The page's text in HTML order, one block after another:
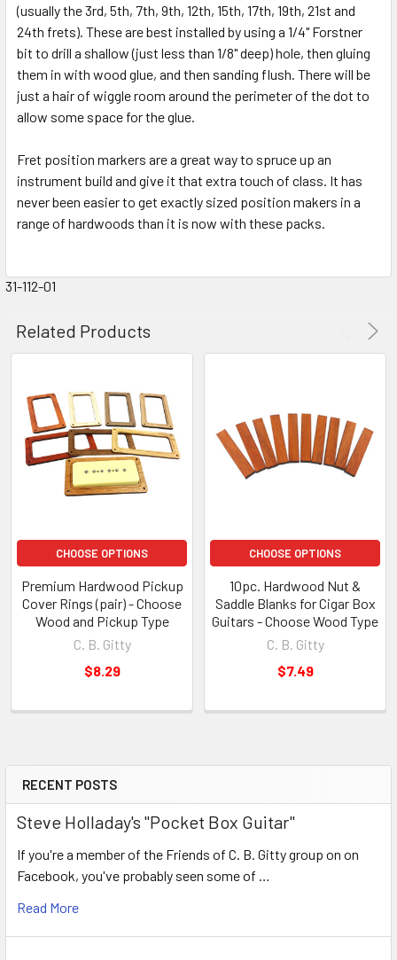
RECENT POSTS
Steve Holladay's "Pocket Box Guitar"
If you're a member of the Friends of C. B. Gitty group on on
Facebook, you've probably seen some of …
Read More
ADD
SELECTED
TO CART
(usually the 3rd, 5th, 7th, 9th, 12th, 15th, 17th, 19th, 21st and
24th frets). These are best installed by using a 1/4" Forstner
bit to drill a shallow (just less than 1/8" deep) hole, then gluing
them in with wood glue, and then sanding flush. There will be
just a hair of wiggle room around the perimeter of the dot to
allow some space for the glue.
Fret position markers are a great way to spruce up an
instrument build and give it that extra touch of class. It has
never been easier to get exactly sized position makers in a
range of hardwoods than it is now with these packs.
31-112-01
Related Products
CHOOSE OPTIONS
Premium Hardwood Pickup
Cover Rings (pair) - Choose
Wood and Pickup Type
C. B. Gitty
$8.29
CHOOSE OPTIONS
10pc. Hardwood Nut &
Saddle Blanks for Cigar Box
Guitars - Choose Wood Type
C. B. Gitty
$7.49